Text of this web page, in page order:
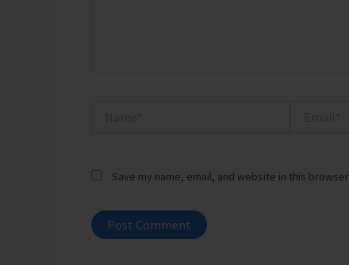
Save my name, email, and website in this